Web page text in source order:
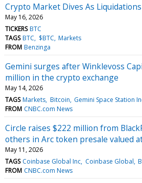
Crypto Market Dives As Liquidations
May 16, 2026
TICKERS BTC
TAGS BTC $BTC Markets
FROM Benzinga
Gemini surges after Winklevoss
million in the crypto exchange
May 14, 2026
TAGS Markets Bitcoin Gemini Space Station
FROM CNBC.com News
Circle raises $222 million from
others in Arc token presale valued
May 11, 2026
TAGS Coinbase Global Inc Coinbase Global
FROM CNBC.com News